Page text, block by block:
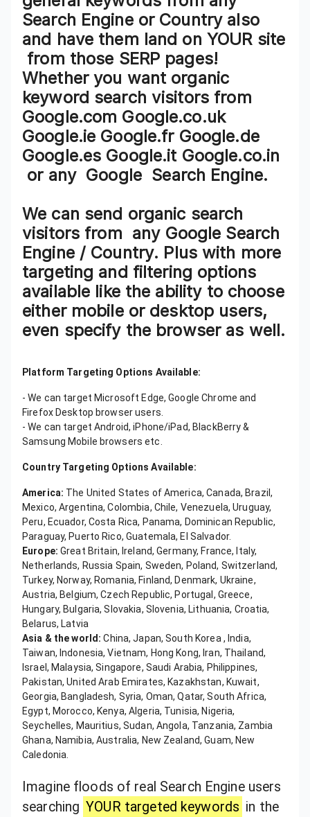
Search Engine or Country also
and have them land on YOUR site
from those SERP pages!
Whether you want organic
keyword search visitors from
Google.com Google.co.uk
Google.ie Google.fr Google.de
Google.es Google.it Google.co.in
or any Google Search Engine.
We can send organic search
visitors from any Google Search
Engine / Country. Plus with more
targeting and filtering options
available like the ability to choose
either mobile or desktop users,
even specify the browser as well.
Platform Targeting Options Available:
- We can target Microsoft Edge, Google Chrome and
Firefox Desktop browser users.
- We can target Android, iPhone/iPad, BlackBerry &
Samsung Mobile browsers etc.
Country Targeting Options Available:
America: The United States of America, Canada, Brazil,
Mexico, Argentina, Colombia, Chile, Venezuela, Uruguay,
Peru, Ecuador, Costa Rica, Panama, Dominican Republic,
Paraguay, Puerto Rico, Guatemala, El Salvador.
Europe:Great Britain, Ireland, Germany, France, Italy,
Netherlands, Russia Spain, Sweden, Poland, Switzerland,
Turkey, Norway, Romania, Finland, Denmark, Ukraine,
Austria, Belgium, Czech Republic, Portugal, Greece,
Hungary, Bulgaria, Slovakia, Slovenia, Lithuania, Croatia,
Belarus, Latvia
Asia & the world:China, Japan, South Korea , India,
Taiwan, Indonesia, Vietnam, Hong Kong, Iran, Thailand,
Israel, Malaysia, Singapore, Saudi Arabia, Philippines,
Pakistan, United Arab Emirates, Kazakhstan, Kuwait,
Georgia, Bangladesh, Syria, Oman, Qatar, South Africa,
Egypt, Morocco, Kenya, Algeria, Tunisia, Nigeria,
Seychelles, Mauritius, Sudan, Angola, Tanzania, Zambia
Ghana, Namibia, Australia, New Zealand, Guam, New
Caledonia.
Imagine floods of real Search Engine users
searching YOUR targeted keywords in the